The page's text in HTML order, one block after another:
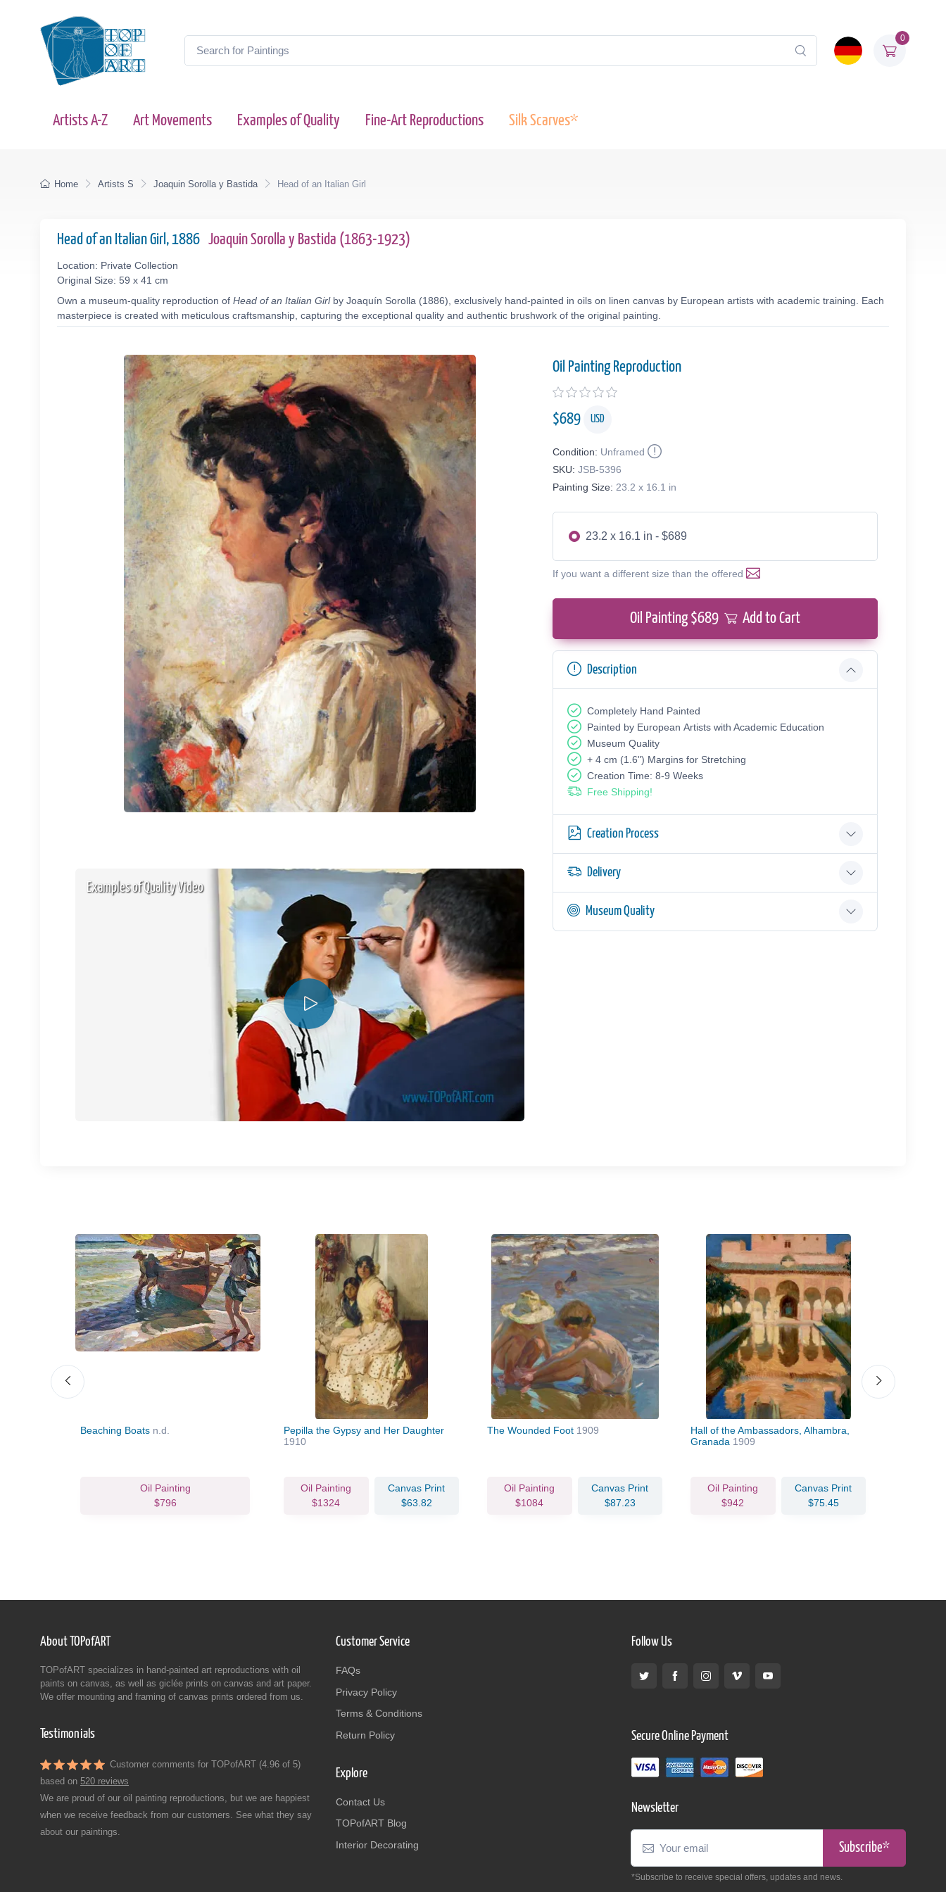
0
Artists A-Z Art Movements Examples of Quality Fine-Art Reproductions Silk Scarves*
Home Artists S Joaquin Sorolla y Bastida Head of an Italian Girl
Head of an Italian Girl, 1886 Joaquin Sorolla y Bastida (1863-1923)
Location: Private Collection
Original Size: 59 x 41 cm
Own a museum-quality reproduction of Head of an Italian Girlby Joaquín Sorolla (1886), exclusively hand-painted in oils on linen canvas by European artists with academic training. Each
masterpiece is created with meticulous craftsmanship, capturing the exceptional quality and authentic brushwork of the original painting.
Examples of Quality Video
Oil Painting Reproduction
$689 USD
Condition: Unframed
SKU: JSB-5396
Painting Size: 23.2 x 16.1 in
23.2 x 16.1 in - $689
If you want a different size than the offered
Oil Painting $689 Add to Cart
Description
Completely Hand Painted
Painted by European Аrtists with Academic Education
Museum Quality
+ 4 cm (1.6") Margins for Stretching
Creation Time: 8-9 Weeks
Free Shipping!
Creation Process
Delivery
Museum Quality
Beaching Boats n.d.
Oil Painting
$796
Pepilla the Gypsy and Her Daughter
1910
Oil Painting
$1324
Canvas Print
$63.82
The Wounded Foot 1909
Oil Painting
$1084
Canvas Print
$87.23
Hall of the Ambassadors, Alhambra,
Granada 1909
Oil Painting
$942
Canvas Print
$75.45
About TOPofART
TOPofART specializes in hand-painted art reproductions with oil
paints on canvas, as well as giclée prints on canvas and art paper.
We offer mounting and framing of canvas prints ordered from us.
Testimonials
Customer comments for TOPofART (4.96 of 5)
based on 520 reviews
We are proud of our oil painting reproductions, but we are happiest
when we receive feedback from our customers. See what they say
about our paintings.
Customer Service
FAQs
Privacy Policy
Terms & Conditions
Return Policy
Explore
Contact Us
TOPofART Blog
Interior Decorating
Follow Us
Secure Online Payment
Newsletter
Subscribe*
*Subscribe to receive special offers, updates and news.